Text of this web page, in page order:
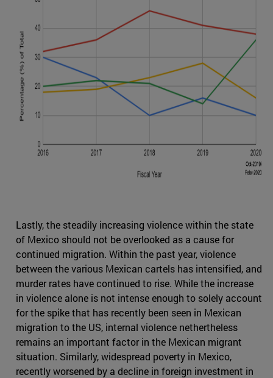
Lastly, the steadily increasing violence within the state
of Mexico should not be overlooked as a cause for
continued migration. Within the past year, violence
between the various Mexican cartels has intensified, and
murder rates have continued to rise. While the increase
in violence alone is not intense enough to solely account
for the spike that has recently been seen in Mexican
migration to the US, internal violence nethertheless
remains an important factor in the Mexican migrant
situation. Similarly, widespread poverty in Mexico,
recently worsened by a decline in foreign investment in